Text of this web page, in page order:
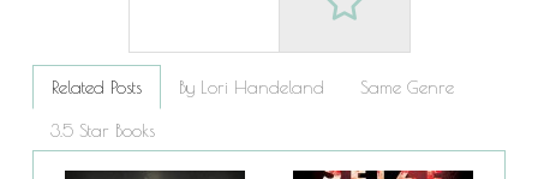
Related Posts By Lori Handeland Same Genre
3.5 Star Books